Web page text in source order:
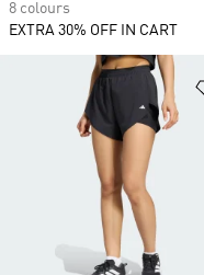
8 colours
EXTRA 30% OFF IN CART